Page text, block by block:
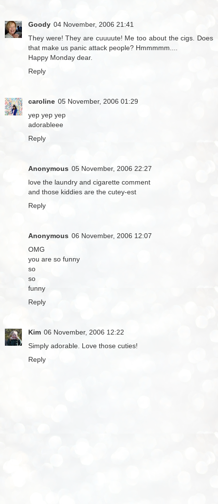
Goody 04 November, 2006 21:41
They were! They are cuuuute! Me too about the cigs. Does
that make us panic attack people? Hmmmmm....
Happy Monday dear.
Reply
caroline 05 November, 2006 01:29
yep yep yep
adorableee
Reply
Anonymous 05 November, 2006 22:27
love the laundry and cigarette comment
and those kiddies are the cutey-est
Reply
Anonymous 06 November, 2006 12:07
OMG
you are so funny
so
so
funny
Reply
Kim 06 November, 2006 12:22
Simply adorable. Love those cuties!
Reply